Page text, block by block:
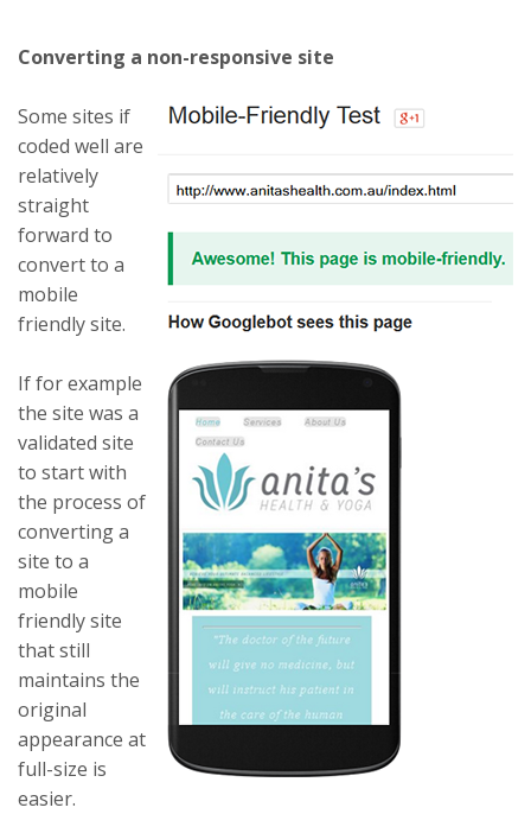
Converting a non-responsive site
Some sites if
coded well are
relatively
straight
forward to
convert to a
mobile
friendly site.
If for example
the site was a
validated site
to start with
the process of
converting a
site to a
mobile
friendly site
that still
maintains the
original
appearance at
full-size is
easier.